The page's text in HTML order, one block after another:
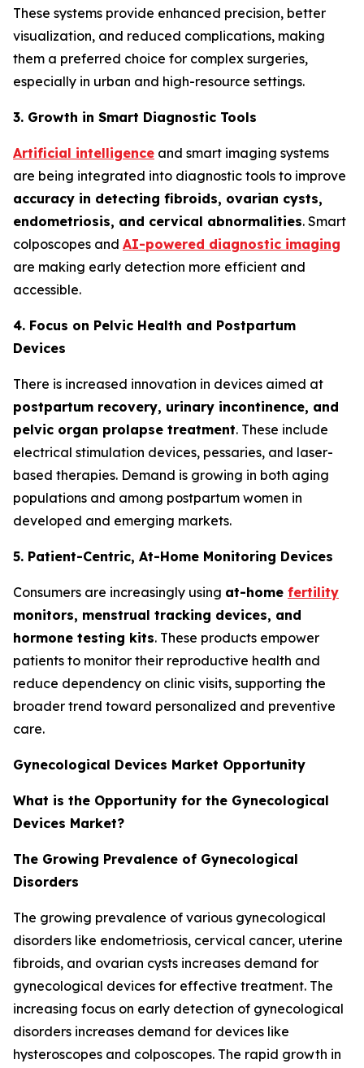
These systems provide enhanced precision, better
visualization, and reduced complications, making
them a preferred choice for complex surgeries,
especially in urban and high-resource settings.
3. Growth in Smart Diagnostic Tools
Artificial intelligence and smart imaging systems
are being integrated into diagnostic tools to improve
accuracy in detecting fibroids, ovarian cysts,
endometriosis, and cervical abnormalities. Smart
colposcopes and AI-powered diagnostic imaging
are making early detection more efficient and
accessible.
4. Focus on Pelvic Health and Postpartum
Devices
There is increased innovation in devices aimed at
postpartum recovery, urinary incontinence, and
pelvic organ prolapse treatment. These include
electrical stimulation devices, pessaries, and laser-
based therapies. Demand is growing in both aging
populations and among postpartum women in
developed and emerging markets.
5. Patient-Centric, At-Home Monitoring Devices
Consumers are increasingly using at-home fertility
monitors, menstrual tracking devices, and
hormone testing kits. These products empower
patients to monitor their reproductive health and
reduce dependency on clinic visits, supporting the
broader trend toward personalized and preventive
care.
Gynecological Devices Market Opportunity
What is the Opportunity for the Gynecological
Devices Market?
The Growing Prevalence of Gynecological
Disorders
The growing prevalence of various gynecological
disorders like endometriosis, cervical cancer, uterine
fibroids, and ovarian cysts increases demand for
gynecological devices for effective treatment. The
increasing focus on early detection of gynecological
disorders increases demand for devices like
hysteroscopes and colposcopes. The rapid growth in